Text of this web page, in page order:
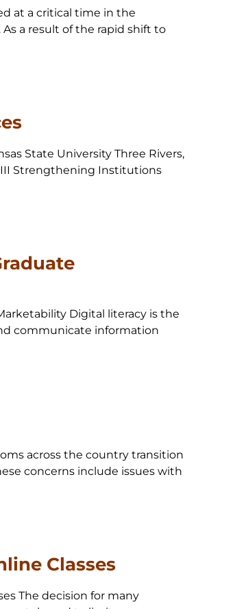
at a critical time in the
a result of the rapid shift to
State University Three Rivers,
Strengthening Institutions
Digital literacy is the
communicate information
across the country transition
concerns include issues with
Classes
The decision for many